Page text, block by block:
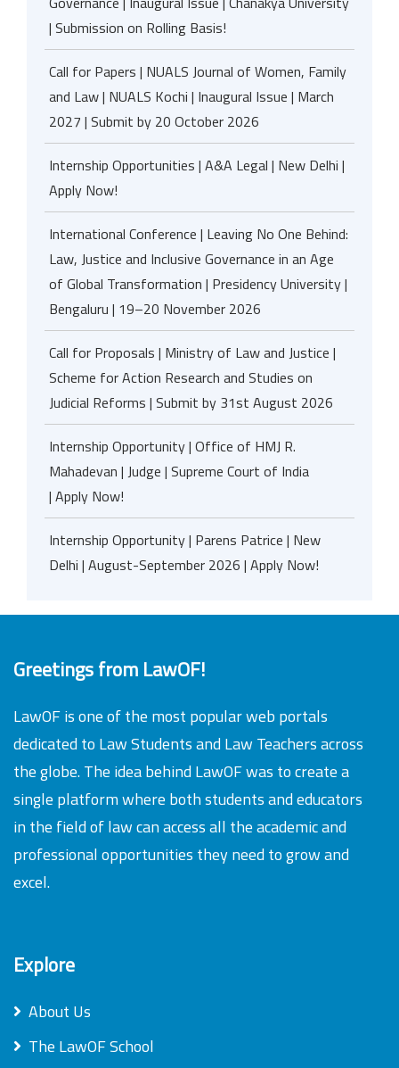
| Submission on Rolling Basis!
Call for Papers | NUALS Journal of Women, Family
and Law | NUALS Kochi | Inaugural Issue | March
2027 | Submit by 20 October 2026
Internship Opportunities | A&A Legal | New Delhi |
Apply Now!
International Conference | Leaving No One Behind:
Law, Justice and Inclusive Governance in an Age
of Global Transformation | Presidency University |
Bengaluru | 19–20 November 2026
Call for Proposals | Ministry of Law and Justice |
Scheme for Action Research and Studies on
Judicial Reforms | Submit by 31st August 2026
Internship Opportunity | Office of HMJ R.
Mahadevan | Judge | Supreme Court of India
| Apply Now!
Internship Opportunity | Parens Patrice | New
Delhi | August-September 2026 | Apply Now!
Greetings from LawOF!
LawOF is one of the most popular web portals
dedicated to Law Students and Law Teachers across
the globe. The idea behind LawOF was to create a
single platform where both students and educators
in the field of law can access all the academic and
professional opportunities they need to grow and
excel.
Explore
About Us
The LawOF School